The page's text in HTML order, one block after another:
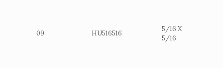
09 HU516516
5/16 X
5/16